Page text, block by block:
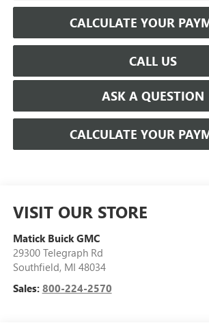
CALCULATE YOUR
CALL US
ASK A QUESTION
CALCULATE YOUR
VISIT OUR STORE
Matick Buick GMC
29300 Telegraph Rd
Southfield, MI 48034
Sales: 800-224-2570